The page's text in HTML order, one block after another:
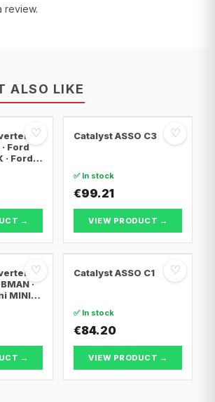
review.
ALSO LIKE
♡
Ford
· Ford
→
♡
Catalyst ASSO C3
✅ In stock
€99.21
VIEW PRODUCT →
♡
·
MINI
→
♡
Catalyst ASSO C1
✅ In stock
€84.20
VIEW PRODUCT →